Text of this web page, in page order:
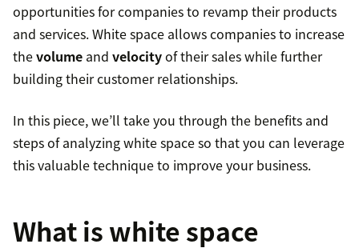
opportunities for companies to revamp their products
and services. White space allows companies to increase
thevolume and velocityof their sales while further
building their customer relationships.
In this piece, we’ll take you through the benefits and
steps of analyzing white space so that you can leverage
this valuable technique to improve your business.
What is white space